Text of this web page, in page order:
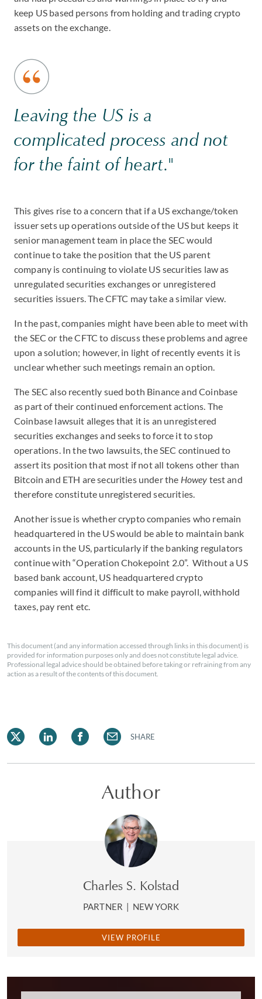
keep US based persons from holding and trading crypto
assets on the exchange.
Leaving the US is a
complicated process and not
for the faint of heart."
This gives rise to a concern that if a US exchange/token
issuer sets up operations outside of the US but keeps it
senior management team in place the SEC would
continue to take the position that the US parent
company is continuing to violate US securities law as
unregulated securities exchanges or unregistered
securities issuers. The CFTC may take a similar view.
In the past, companies might have been able to meet with
the SEC or the CFTC to discuss these problems and agree
upon a solution; however, in light of recently events it is
unclear whether such meetings remain an option.
The SEC also recently sued both Binance and Coinbase
as part of their continued enforcement actions. The
Coinbase lawsuit alleges that it is an unregistered
securities exchanges and seeks to force it to stop
operations. In the two lawsuits, the SEC continued to
assert its position that most if not all tokens other than
Bitcoin and ETH are securities under the Howey test and
therefore constitute unregistered securities.
Another issue is whether crypto companies who remain
headquartered in the US would be able to maintain bank
accounts in the US, particularly if the banking regulators
continue with “Operation Chokepoint 2.0”. Without a US
based bank account, US headquartered crypto
companies will find it difficult to make payroll, withhold
taxes, pay rent etc.
This document (and any information accessed through links in this document) is
provided for information purposes only and does not constitute legal advice.
Professional legal advice should be obtained before taking or refraining from any
action as a result of the contents of this document.
SHARE
Author
Charles S. Kolstad
PARTNER | NEW YORK
VIEW PROFILE